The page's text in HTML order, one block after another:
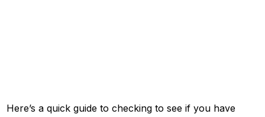
Here’s a quick guide to checking to see if you have